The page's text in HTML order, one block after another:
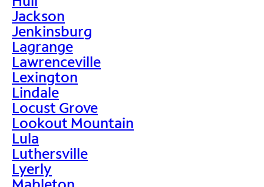
Jackson
Jenkinsburg
Lagrange
Lawrenceville
Lexington
Lindale
Locust Grove
Lookout Mountain
Lula
Luthersville
Lyerly